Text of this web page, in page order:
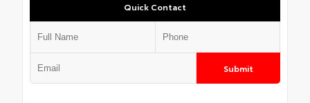
Quick Contact
Submit